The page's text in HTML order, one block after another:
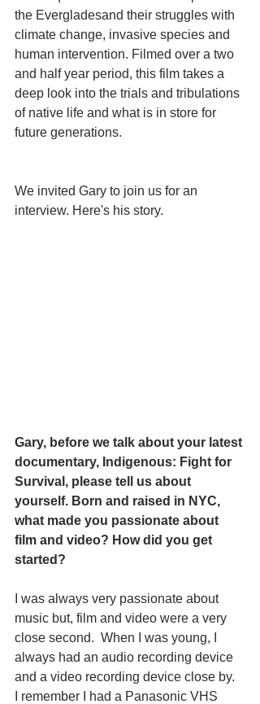
the Evergladesand their struggles with
climate change, invasive species and
human intervention. Filmed over a two
and half year period, this film takes a
deep look into the trials and tribulations
of native life and what is in store for
future generations.
We invited Gary to join us for an
interview. Here's his story.
Gary, before we talk about your latest
documentary, Indigenous: Fight for
Survival, please tell us about
yourself. Born and raised in NYC,
what made you passionate about
film and video? How did you get
started?
I was always very passionate about
music but, film and video were a very
close second.  When I was young, I
always had an audio recording device
and a video recording device close by.
I remember I had a Panasonic VHS